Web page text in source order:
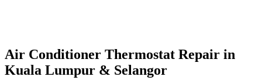
Air Conditioner Thermostat Repair in
Kuala Lumpur & Selangor